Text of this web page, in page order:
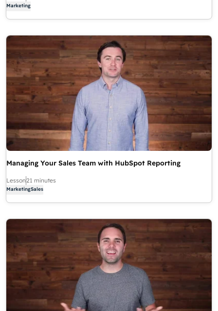
Marketing
Managing Your Sales Team with HubSpot Reporting
Lesson21 minutes
MarketingSales